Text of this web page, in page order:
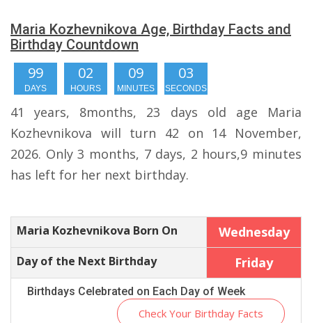
Maria Kozhevnikova Age, Birthday Facts and
Birthday Countdown
99
DAYS
02
HOURS
09
MINUTES
03
SECONDS
41 years, 8months, 23 days old age Maria
Kozhevnikova will turn 42 on 14 November,
2026. Only 3 months, 7 days, 2 hours,9 minutes
has left for her next birthday.
Maria Kozhevnikova Born On Wednesday
Day of the Next Birthday Friday
Birthdays Celebrated on Each Day of Week
Check Your Birthday Facts